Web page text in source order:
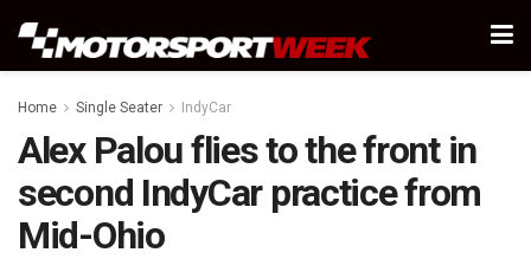
Home Single Seater IndyCar
Alex Palou flies to the front in
second IndyCar practice from
Mid-Ohio